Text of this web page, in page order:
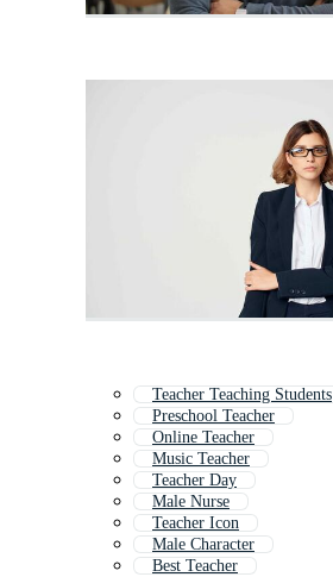
Teacher Teaching Students
Preschool Teacher
Online Teacher
Music Teacher
Teacher Day
Male Nurse
Teacher Icon
Male Character
Best Teacher